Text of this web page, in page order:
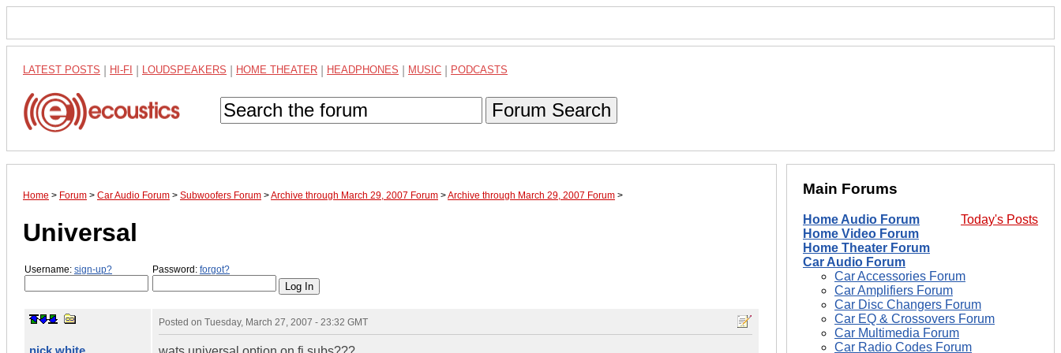
LATEST POSTS HI-FI LOUDSPEAKERS HOME THEATER HEADPHONES MUSIC PODCASTS
Forum Search
Home > Forum > Car Audio Forum > Subwoofers Forum >Archive through March 29, 2007 Forum >Archive through March 29, 2007 Forum >
Universal
Username: sign-up? Password: forgot?
nick white
Posted on Tuesday, March 27, 2007 - 23:32 GMT
Main Forums
Today's Posts
Home Audio Forum
Home Video Forum
Home Theater Forum
Car Audio Forum
Car Accessories Forum
Car Amplifiers Forum
Car Disc Changers Forum
Car EQ & Crossovers Forum
Car Multimedia Forum
Car Radio Codes Forum